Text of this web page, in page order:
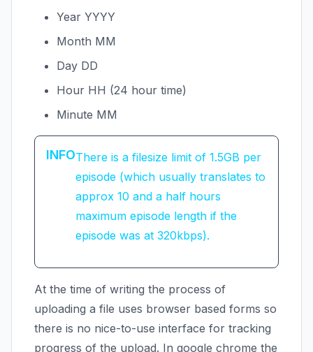
Year YYYY
Month MM
Day DD
Hour HH (24 hour time)
Minute MM
INFOThere is a filesize limit of 1.5GB per
episode (which usually translates to
approx 10 and a half hours
maximum episode length if the
episode was at 320kbps).
At the time of writing the process of
uploading a file uses browser based forms so
there is no nice-to-use interface for tracking
progress of the upload. In google chrome the